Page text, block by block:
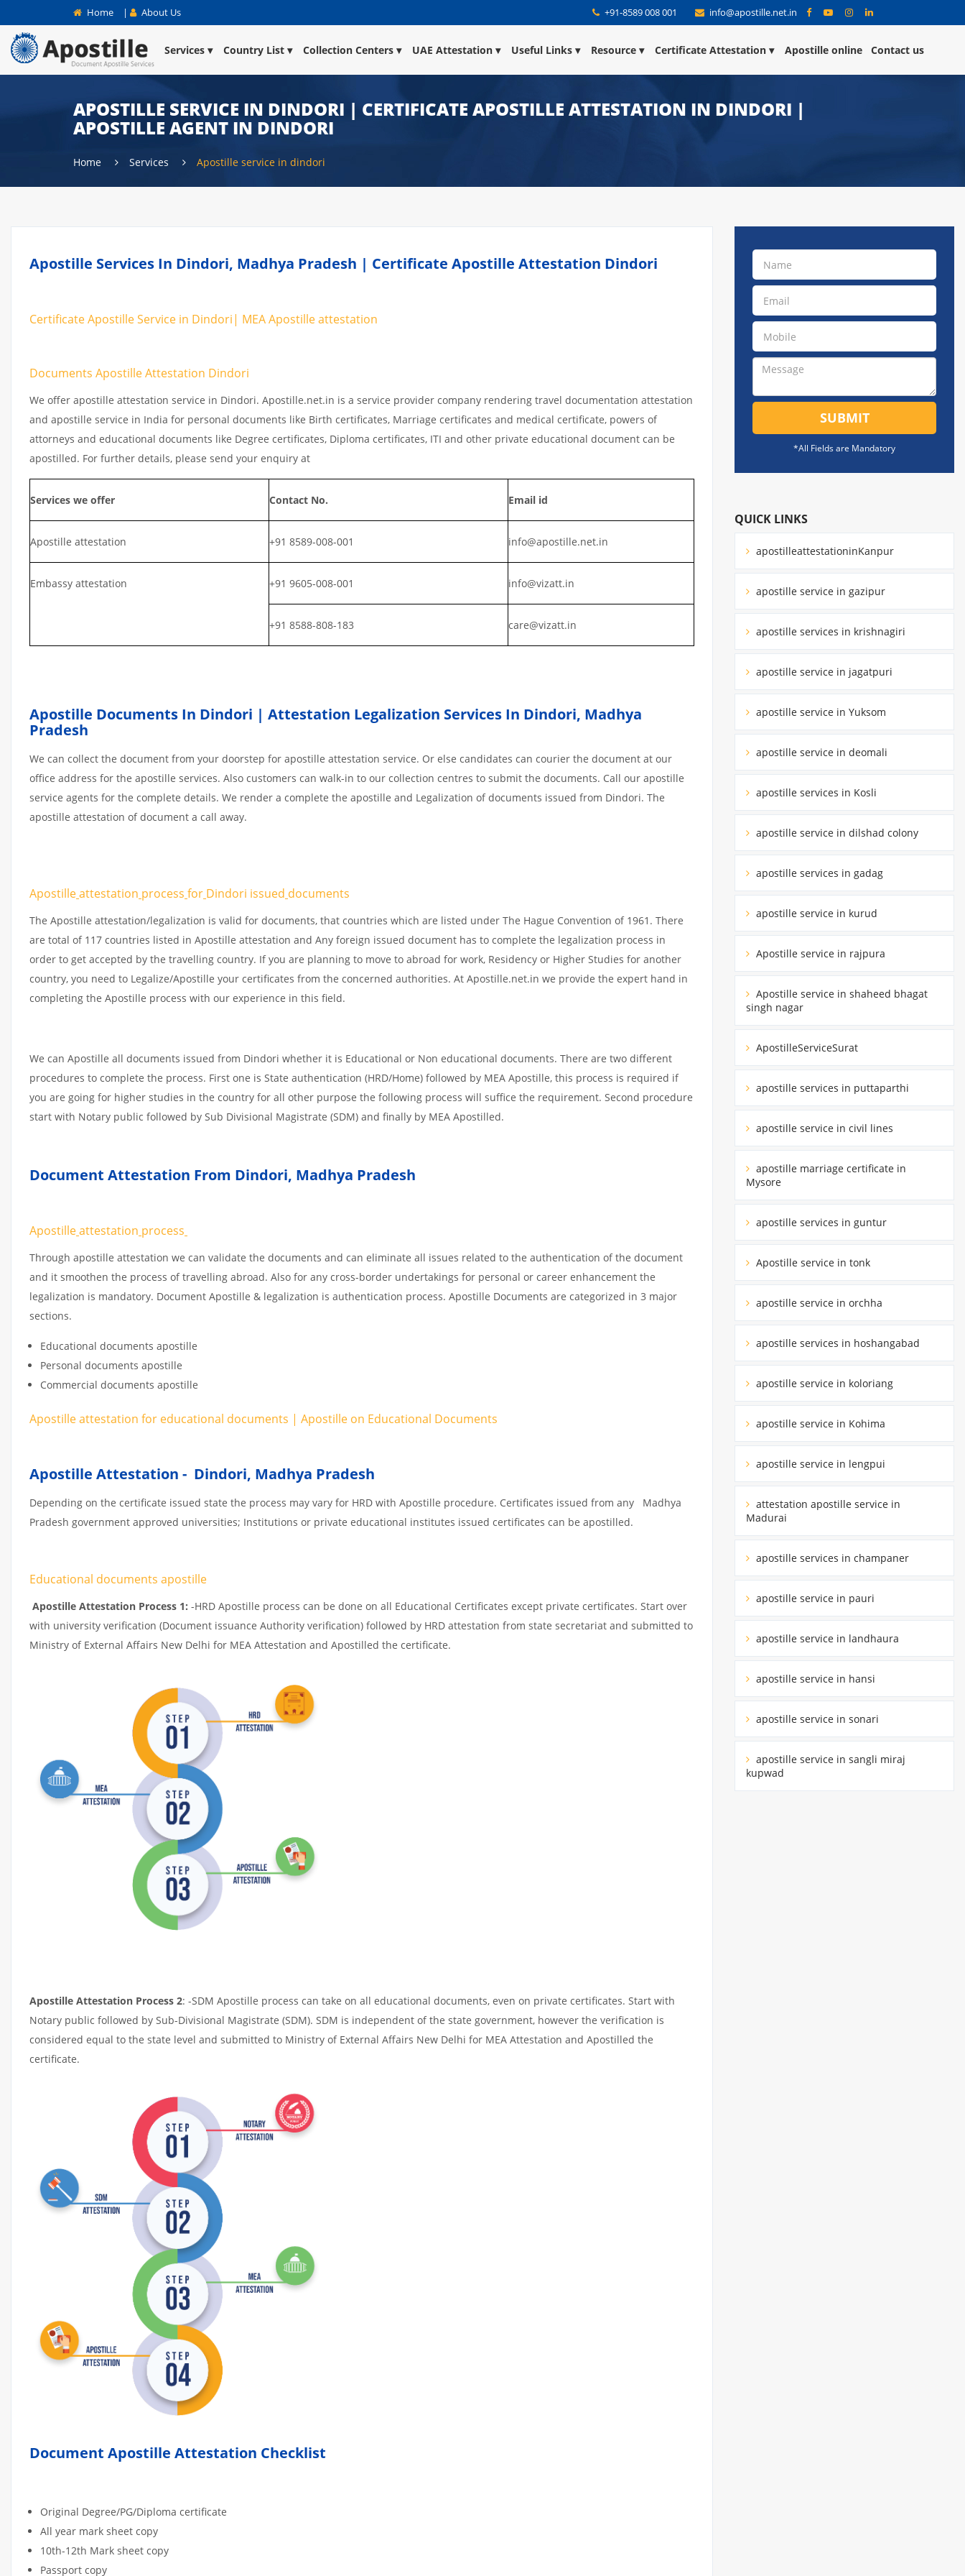
Home | About Us +91-8589 008 001 info@apostille.net.in
Services Country List Collection Centers UAE Attestation Useful Links Resource Certificate Attestation Apostille online Contact us
APOSTILLE SERVICE IN DINDORI | CERTIFICATE APOSTILLE ATTESTATION IN DINDORI |
APOSTILLE AGENT IN DINDORI
Home Services Apostille service in dindori
Apostille Services In Dindori, Madhya Pradesh | Certificate Apostille Attestation Dindori
Certificate Apostille Service in Dindori| MEA Apostille attestation
Documents Apostille Attestation Dindori
We offer apostille attestation service in Dindori. Apostille.net.in is a service provider company rendering travel documentation attestation
and apostille service in India for personal documents like Birth certificates, Marriage certificates and medical certificate, powers of
attorneys and educational documents like Degree certificates, Diploma certificates, ITI and other private educational document can be
apostilled. For further details, please send your enquiry at
Services we offer Contact No. Email id
Apostille attestation +91 8589-008-001 info@apostille.net.in
Embassy attestation +91 9605-008-001 info@vizatt.in
+91 8588-808-183 care@vizatt.in
Apostille Documents In Dindori | Attestation Legalization Services In Dindori, Madhya
Pradesh
We can collect the document from your doorstep for apostille attestation service. Or else candidates can courier the document at our
office address for the apostille services. Also customers can walk-in to our collection centres to submit the documents. Call our apostille
service agents for the complete details. We render a complete the apostille and Legalization of documents issued from Dindori. The
apostille attestation of document a call away.
Apostilleattestation process for Dindori issued documents
The Apostille attestation/legalization is valid for documents, that countries which are listed under The Hague Convention of 1961. There
are total of 117 countries listed in Apostille attestation and Any foreign issued document has to complete the legalization process in
order to get accepted by the travelling country. If you are planning to move to abroad for work, Residency or Higher Studies for another
country, you need to Legalize/Apostille your certificates from the concerned authorities. At Apostille.net.in we provide the expert hand in
completing the Apostille process with our experience in this field.
We can Apostille all documents issued from Dindori whether it is Educational or Non educational documents. There are two different
procedures to complete the process. First one is State authentication (HRD/Home) followed by MEA Apostille, this process is required if
you are going for higher studies in the country for all other purpose the following process will suffice the requirement. Second procedure
start with Notary public followed by Sub Divisional Magistrate (SDM) and finally by MEA Apostilled.
Document Attestation From Dindori, Madhya Pradesh
Apostilleattestation process
Through apostille attestation we can validate the documents and can eliminate all issues related to the authentication of the document
and it smoothen the process of travelling abroad. Also for any cross-border undertakings for personal or career enhancement the
legalization is mandatory. Document Apostille & legalization is authentication process. Apostille Documents are categorized in 3 major
sections.
Educational documents apostille
Personal documents apostille
Commercial documents apostille
Apostille attestation for educational documents | Apostille on Educational Documents
Apostille Attestation - Dindori, Madhya Pradesh
Depending on the certificate issued state the process may vary for HRD with Apostille procedure. Certificates issued from any Madhya
Pradesh government approved universities; Institutions or private educational institutes issued certificates can be apostilled.
Educational documents apostille
Apostille Attestation Process 1: -HRD Apostille process can be done on all Educational Certificates except private certificates. Start over
with university verification (Document issuance Authority verification) followed by HRD attestation from state secretariat and submitted to
Ministry of External Affairs New Delhi for MEA Attestation and Apostilled the certificate.
Apostille Attestation Process 2: -SDM Apostille process can take on all educational documents, even on private certificates. Start with
Notary public followed by Sub-Divisional Magistrate (SDM). SDM is independent of the state government, however the verification is
considered equal to the state level and submitted to Ministry of External Affairs New Delhi for MEA Attestation and Apostilled the
certificate.
Document Apostille Attestation Checklist
Original Degree/PG/Diploma certificate
All year mark sheet copy
10th-12th Mark sheet copy
Passport copy
SUBMIT
*All Fields are Mandatory
QUICK LINKS
apostilleattestationinKanpur
apostille service in gazipur
apostille services in krishnagiri
apostille service in jagatpuri
apostille service in Yuksom
apostille service in deomali
apostille services in Kosli
apostille service in dilshad colony
apostille services in gadag
apostille service in kurud
Apostille service in rajpura
Apostille service in shaheed bhagat
singh nagar
ApostilleServiceSurat
apostille services in puttaparthi
apostille service in civil lines
apostille marriage certificate in
Mysore
apostille services in guntur
Apostille service in tonk
apostille service in orchha
apostille services in hoshangabad
apostille service in koloriang
apostille service in Kohima
apostille service in lengpui
attestation apostille service in
Madurai
apostille services in champaner
apostille service in pauri
apostille service in landhaura
apostille service in hansi
apostille service in sonari
apostille service in sangli miraj
kupwad